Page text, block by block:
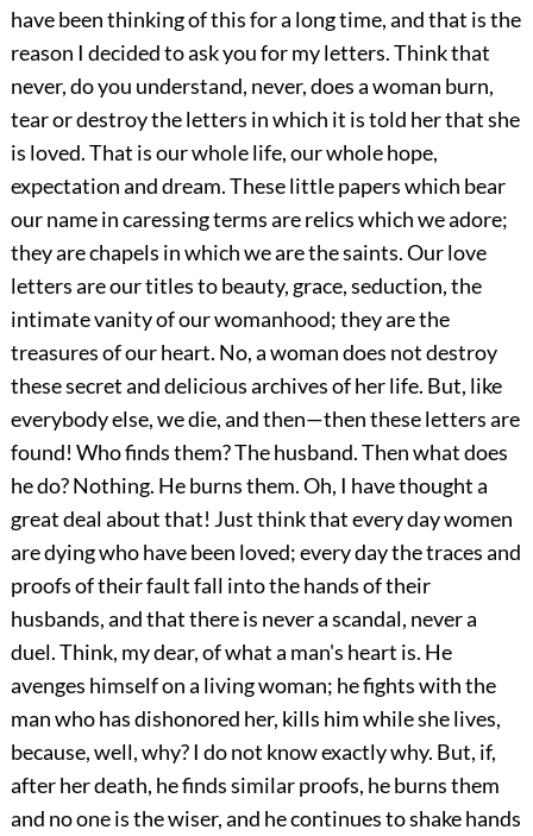
have been thinking of this for a long time, and that is the
reason I decided to ask you for my letters. Think that
never, do you understand, never, does a woman burn,
tear or destroy the letters in which it is told her that she
is loved. That is our whole life, our whole hope,
expectation and dream. These little papers which bear
our name in caressing terms are relics which we adore;
they are chapels in which we are the saints. Our love
letters are our titles to beauty, grace, seduction, the
intimate vanity of our womanhood; they are the
treasures of our heart. No, a woman does not destroy
these secret and delicious archives of her life. But, like
everybody else, we die, and then—then these letters are
found! Who finds them? The husband. Then what does
he do? Nothing. He burns them. Oh, I have thought a
great deal about that! Just think that every day women
are dying who have been loved; every day the traces and
proofs of their fault fall into the hands of their
husbands, and that there is never a scandal, never a
duel. Think, my dear, of what a man's heart is. He
avenges himself on a living woman; he fights with the
man who has dishonored her, kills him while she lives,
because, well, why? I do not know exactly why. But, if,
after her death, he finds similar proofs, he burns them
and no one is the wiser, and he continues to shake hands